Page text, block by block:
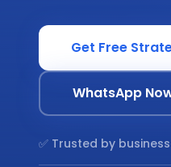
Get Free
WhatsApp
✅ Trusted by